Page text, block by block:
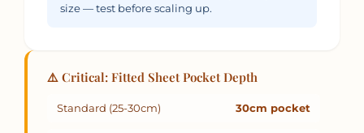
size — test before scaling up.
⚠️ Critical: Fitted Sheet Pocket Depth
Standard (25-30cm) 30cm pocket